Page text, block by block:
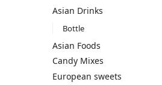
Asian Drinks
Bottle
Asian Foods
Candy Mixes
European sweets